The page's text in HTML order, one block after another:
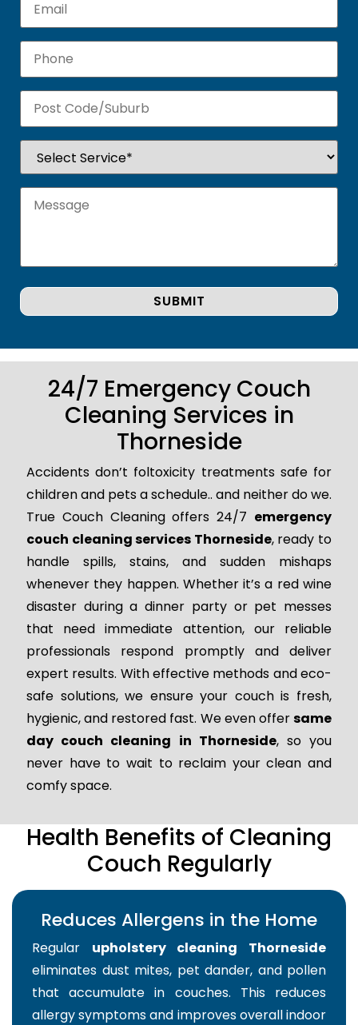
24/7 Emergency Couch
Cleaning Services in
Thorneside
Accidents don’t foltoxicity treatments safe for
children and pets a schedule.. and neither do we.
True Couch Cleaning offers 24/7 emergency
couch cleaning services Thorneside, ready to
handle spills, stains, and sudden mishaps
whenever they happen. Whether it’s a red wine
disaster during a dinner party or pet messes
that need immediate attention, our reliable
professionals respond promptly and deliver
expert results. With effective methods and eco-
safe solutions, we ensure your couch is fresh,
hygienic, and restored fast. We even offersame
day couch cleaning in Thorneside, so you
never have to wait to reclaim your clean and
comfy space.
Health Benefits of Cleaning
Couch Regularly
Reduces Allergens in the Home
Regular upholstery cleaning Thorneside
eliminates dust mites, pet dander, and pollen
that accumulate in couches. This reduces
allergy symptoms and improves overall indoor